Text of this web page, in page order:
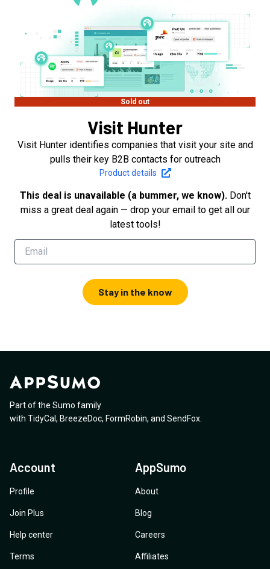
Sold out
Visit Hunter
Visit Hunter identifies companies that visit your site and
pulls their key B2B contacts for outreach
Product details
This deal is unavailable (a bummer, we know). Don't
miss a great deal again — drop your email to get all our
latest tools!
Stay in the know
Part of the Sumo family
with TidyCal , BreezeDoc, FormRobin, and SendFox
Account
Profile
Join Plus
Help center
Terms
AppSumo
About
Blog
Careers
Affiliates